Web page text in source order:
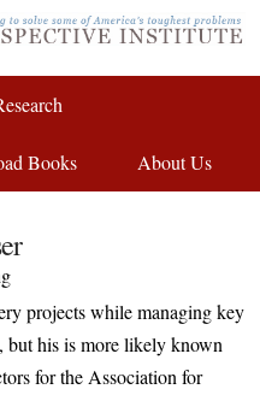
Books About Us
projects while managing key
but his is more likely known
for the Association for